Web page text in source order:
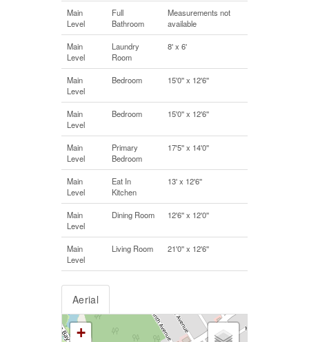
Main
Level
Full
Bathroom
Measurements not
available
Main
Level
Laundry
Room
8' x 6'
Main
Level
Bedroom 15'0'' x 12'6''
Main
Level
Bedroom 15'0'' x 12'6''
Main
Level
Primary
Bedroom
17'5'' x 14'0''
Main
Level
Eat In
Kitchen
13' x 12'6''
Main
Level
Dining Room 12'6'' x 12'0''
Main
Level
Living Room 21'0'' x 12'6''
Aerial
+